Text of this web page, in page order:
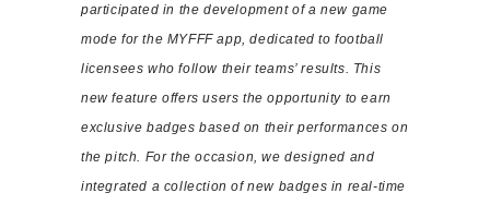
participated in the development of a new game
mode for the MYFFF app, dedicated to football
licensees who follow their teams’ results. This
new feature offers users the opportunity to earn
exclusive badges based on their performances on
the pitch. For the occasion, we designed and
integrated a collection of new badges in real-time